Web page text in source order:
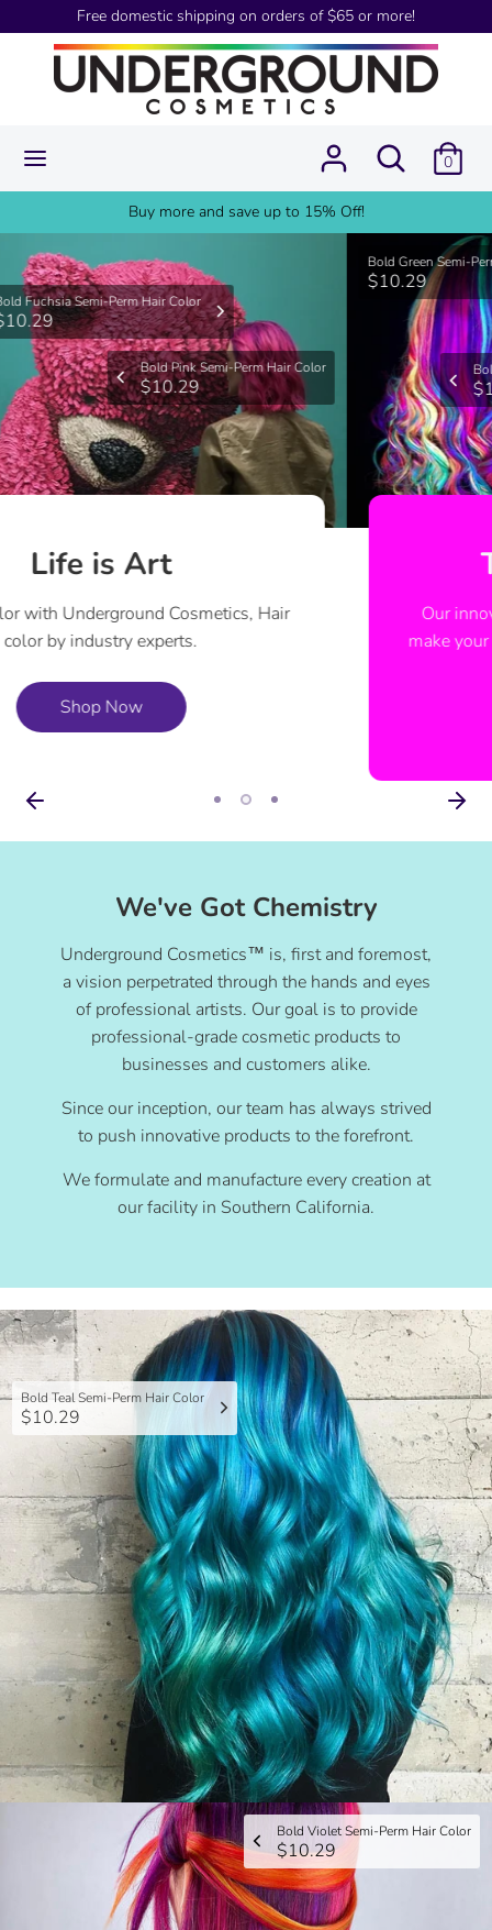
to
Free domestic shipping on orders of $65 or more!
Search
0
USD
SearchSearch
Buy more and save up to 15% Off!
Bold Green Semi-Perm Hair Color
$10.29
Bold Violet Semi-Perm Hair Color
$10.29
They ALL Glow
Our innovative Aura Glow™ technology will
make your hair glow under UV like never before.
We've Got Chemistry
Underground Cosmetics™ is, first and foremost,
a vision perpetrated through the hands and eyes
of professional artists. Our goal is to provide
professional-grade cosmetic products to
businesses and customers alike.
Since our inception, our team has always strived
to push innovative products to the forefront.
We formulate and manufacture every creation at
our facility in Southern California.
Bold Teal Semi-Perm Hair Color
$10.29
Bold Violet Semi-Perm Hair Color
$10.29